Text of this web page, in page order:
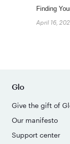
Finding
April 16,
Glo
Give the gift of
Our manifesto
Support center